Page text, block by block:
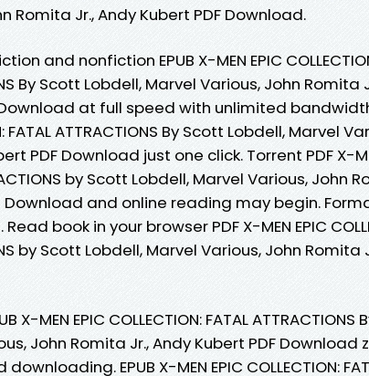
Romita Jr., Andy Kubert PDF Download.
and nonfiction EPUB X-MEN EPIC
By Scott Lobdell, Marvel Various, John Romita
at full speed with unlimited bandwidth
FATAL ATTRACTIONS By Scott Lobdell, Marvel
PDF Download just one click. Torrent PDF X-
by Scott Lobdell, Marvel Various, John
Download and online reading may begin. Format
Read book in your browser PDF X-MEN EPIC
by Scott Lobdell, Marvel Various, John Romita
X-MEN EPIC COLLECTION: FATAL
John Romita Jr., Andy Kubert PDF Download
EPUB X-MEN EPIC COLLECTION: